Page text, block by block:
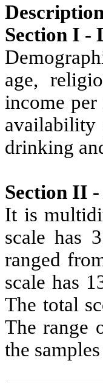
Section I -
age,
income
drinking
Section II -
It is
scale has
ranged
scale has
The total
The range
the